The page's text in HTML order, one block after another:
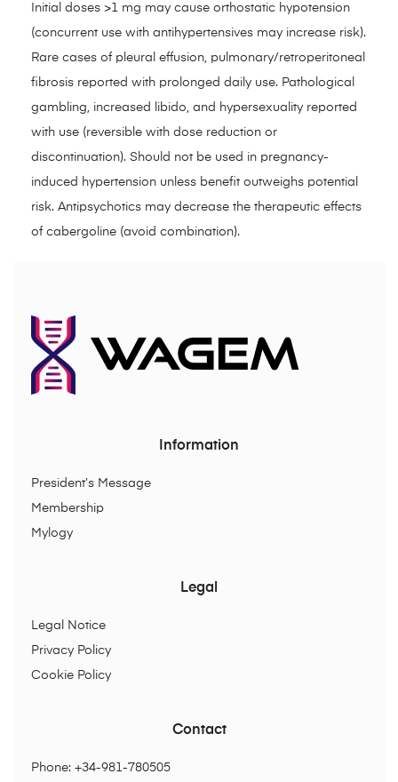
Initial doses >1 mg may cause orthostatic hypotension
(concurrent use with antihypertensives may increase risk).
Rare cases of pleural effusion, pulmonary/retroperitoneal
fibrosis reported with prolonged daily use. Pathological
gambling, increased libido, and hypersexuality reported
with use (reversible with dose reduction or
discontinuation). Should not be used in pregnancy-
induced hypertension unless benefit outweighs potential
risk. Antipsychotics may decrease the therapeutic effects
of cabergoline (avoid combination).
Information
President’s Message
Membership
Mylogy
Legal
Legal Notice
Privacy Policy
Cookie Policy
Contact
Phone: +34-981-780505